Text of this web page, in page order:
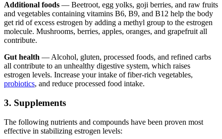
Additional foods — Beetroot, egg yolks, goji berries, and raw fruits
and vegetables containing vitamins B6, B9, and B12 help the body
get rid of excess estrogen by adding a methyl group to the estrogen
molecule. Mushrooms, berries, apples, oranges, and grapefruit all
contribute.
Gut health — Alcohol, gluten, processed foods, and refined carbs
all contribute to an unhealthy digestive system, which raises
estrogen levels. Increase your intake of fiber-rich vegetables,
probiotics, and reduce processed food intake.
3. Supplements
The following nutrients and compounds have been proven most
effective in stabilizing estrogen levels: